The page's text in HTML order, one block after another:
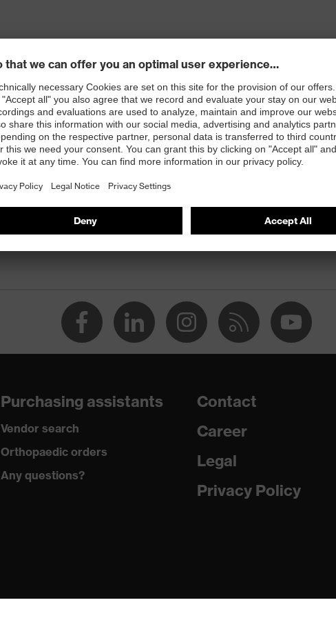
Purchasing assistants
Vendor search
Orthopaedic orders
Any questions?
Contact
Career
Legal
Privacy Policy